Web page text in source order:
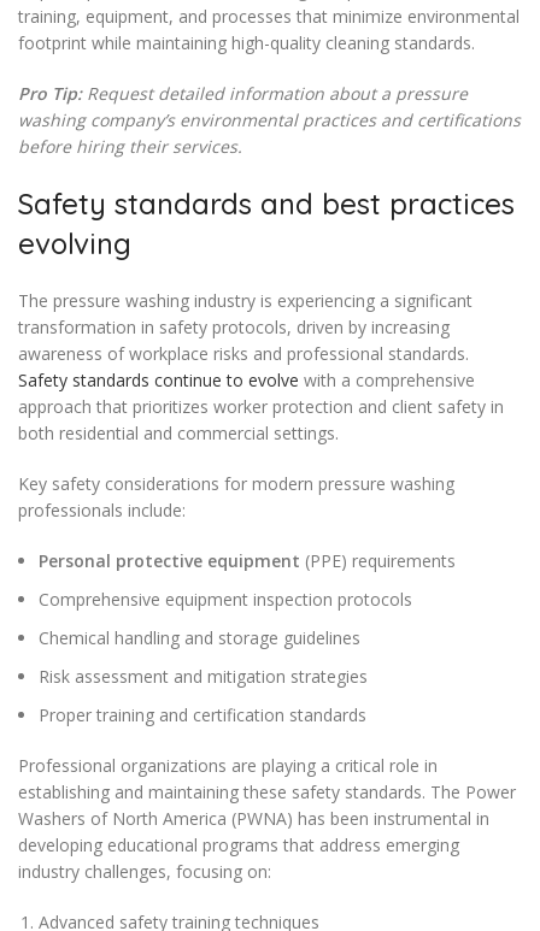
training, equipment, and processes that minimize environmental
footprint while maintaining high-quality cleaning standards.
Pro Tip: Request detailed information about a pressure
washing company’s environmental practices and certifications
before hiring their services.
Safety standards and best practices
evolving
The pressure washing industry is experiencing a significant
transformation in safety protocols, driven by increasing
awareness of workplace risks and professional standards.
Safety standards continue to evolve with a comprehensive
approach that prioritizes worker protection and client safety in
both residential and commercial settings.
Key safety considerations for modern pressure washing
professionals include:
Personal protective equipment (PPE) requirements
Comprehensive equipment inspection protocols
Chemical handling and storage guidelines
Risk assessment and mitigation strategies
Proper training and certification standards
Professional organizations are playing a critical role in
establishing and maintaining these safety standards. The Power
Washers of North America (PWNA) has been instrumental in
developing educational programs that address emerging
industry challenges, focusing on:
Advanced safety training techniques